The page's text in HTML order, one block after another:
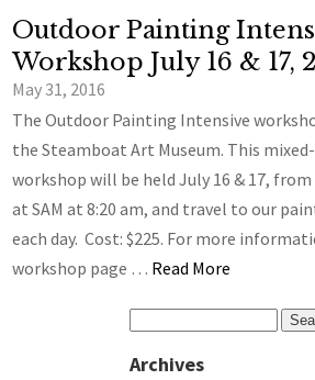
Outdoor Painting
Workshop July 16 & 17,
May 31, 2016
The Outdoor Painting Intensive
the Steamboat Art Museum. This
workshop will be held July 16 & 17,
at SAM at 8:20 am, and travel to our
each day. Cost: $225. For more
workshop page … Read More
Archives